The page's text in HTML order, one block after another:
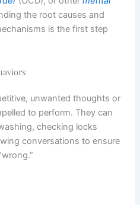
the root causes and
is the first step
unwanted thoughts or
to perform. They can
checking locks
conversations to ensure